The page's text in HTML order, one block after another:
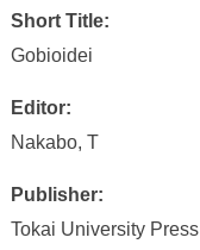
Short Title:
Gobioidei
Editor:
Nakabo, T
Publisher:
Tokai University Press